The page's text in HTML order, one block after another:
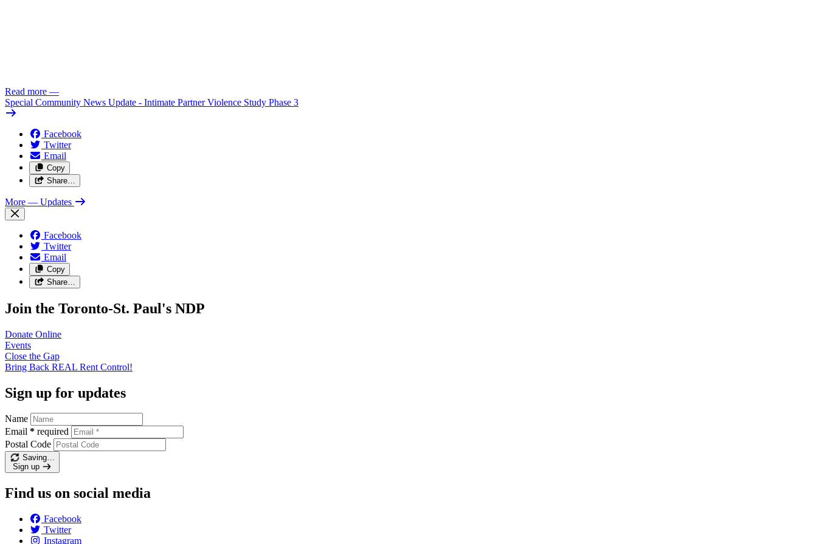
Read more —
Special Community News Update - Intimate Partner Violence Study Phase 3
Facebook
Twitter
Email
Copy
Share…
More — Updates
Facebook
Twitter
Email
Copy
Share…
Join the Toronto-St. Paul's NDP
Donate Online
Events
Close the Gap
Bring Back REAL Rent Control!
Sign up for updates
Name
Email * required
Postal Code
Saving…
Sign up
Find us on social media
Facebook
Twitter
Instagram